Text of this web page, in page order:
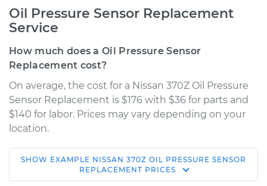
Oil Pressure Sensor Replacement
Service
How much does a Oil Pressure Sensor
Replacement cost?
On average, the cost for a Nissan 370Z Oil Pressure
Sensor Replacement is $176 with $36 for parts and
$140 for labor. Prices may vary depending on your
location.
2012 Nissan 370Z
V6-3.7L
SHOW EXAMPLE NISSAN 370Z OIL PRESSURE SENSOR
REPLACEMENT PRICES